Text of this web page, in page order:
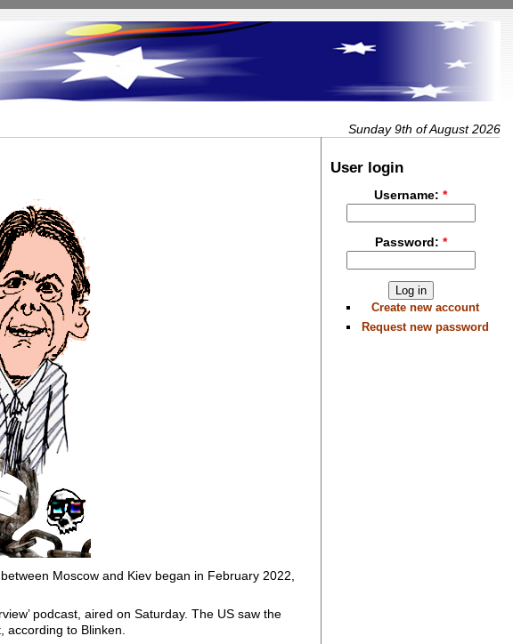
Sunday 9th of August 2026
Moscow and Kiev began in February 2022,
podcast, aired on Saturday. The US saw the
according to Blinken.
User login
Username:*
Password: *
Create new account
Request new password